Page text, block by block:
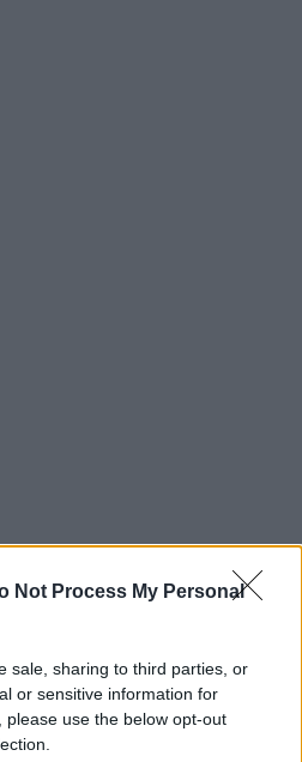
Not Process My Personal
sale, sharing to third parties, or
or sensitive information for
use the below opt-out